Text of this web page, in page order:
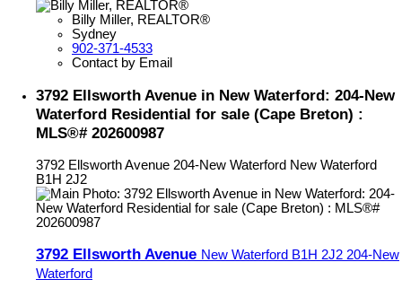
Billy Miller, REALTOR®
Sydney
902-371-4533
Contact by Email
3792 Ellsworth Avenue in New Waterford: 204-New
Waterford Residential for sale (Cape Breton) :
MLS®# 202600987
3792 Ellsworth Avenue 204-New Waterford New Waterford
B1H 2J2
3792 Ellsworth Avenue New Waterford B1H 2J2 204-New
Waterford